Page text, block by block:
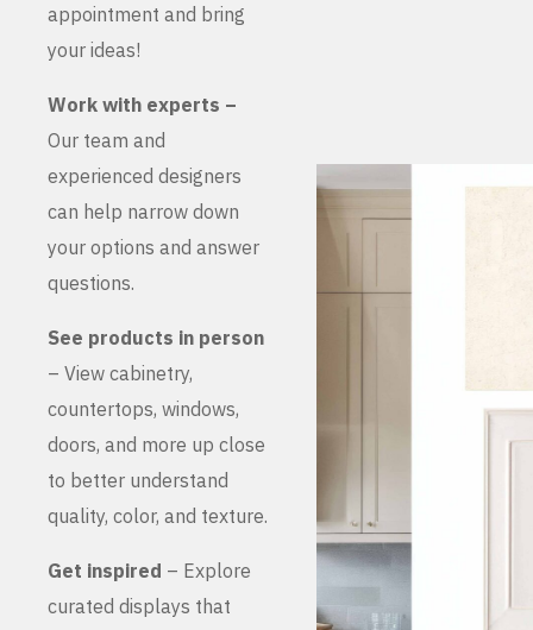
appointment and bring
your ideas!
Work with experts –
Our team and
experienced designers
can help narrow down
your options and answer
questions.
See products in person
– View cabinetry,
countertops, windows,
doors, and more up close
to better understand
quality, color, and texture.
Get inspired – Explore
curated displays that